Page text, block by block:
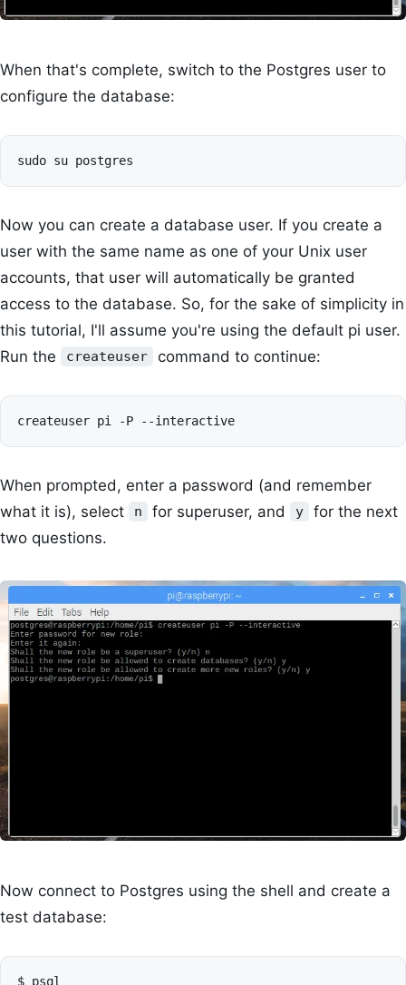
When that's complete, switch to the Postgres user to
configure the database:
Now you can create a database user. If you create a
user with the same name as one of your Unix user
accounts, that user will automatically be granted
access to the database. So, for the sake of simplicity in
this tutorial, I'll assume you're using the default pi user.
Run the
createuser command to continue:
When prompted, enter a password (and remember
what it is), select
n for superuser, and y
for the next
two questions.
Now connect to Postgres using the shell and create a
test database:
$ psql